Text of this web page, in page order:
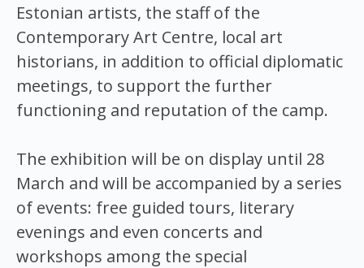
Estonian artists, the staff of the
Contemporary Art Centre, local art
historians, in addition to official diplomatic
meetings, to support the further
functioning and reputation of the camp.
The exhibition will be on display until 28
March and will be accompanied by a series
of events: free guided tours, literary
evenings and even concerts and
workshops among the special